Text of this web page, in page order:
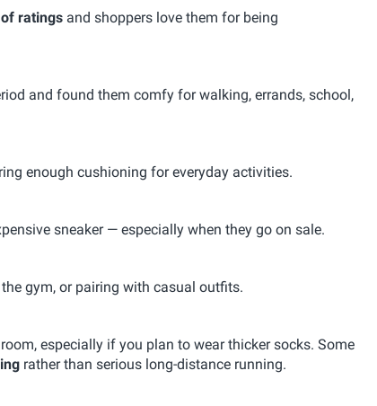
ratings and shoppers love them for being
and found them comfy for walking, errands, school,
enough cushioning for everyday activities.
sneaker — especially when they go on sale.
gym, or pairing with casual outfits.
especially if you plan to wear thicker socks. Some
rather than serious long-distance running.